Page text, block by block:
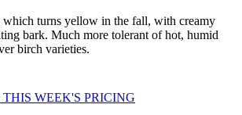
which turns yellow in the fall, with creamy
bark. Much more tolerant of hot, humid
birch varieties.
WEEK'S PRICING